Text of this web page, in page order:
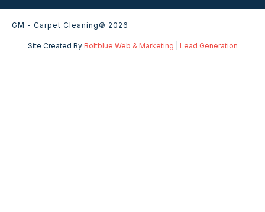
GM - Carpet Cleaning© 2026
Site Created By Boltblue Web & Marketing Lead Generation